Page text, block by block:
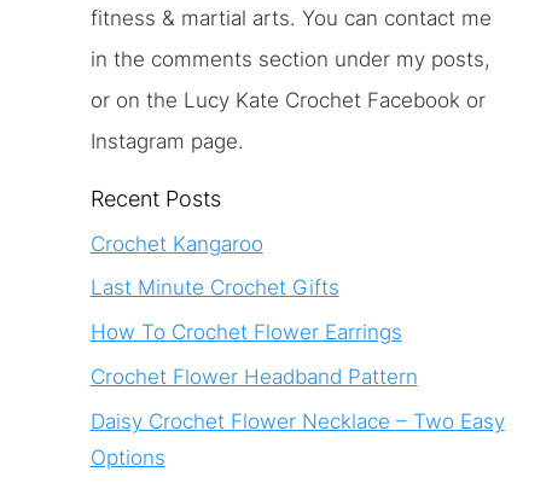
fitness & martial arts. You can contact me
in the comments section under my posts,
or on the Lucy Kate Crochet Facebook or
Instagram page.
Recent Posts
Crochet Kangaroo
Last Minute Crochet Gifts
How To Crochet Flower Earrings
Crochet Flower Headband Pattern
Daisy Crochet Flower Necklace – Two Easy
Options